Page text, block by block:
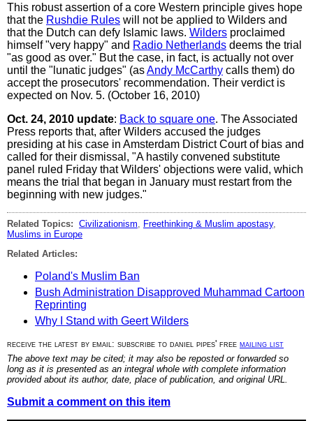
This robust assertion of a core Western principle gives hope
that the Rushdie Rules will not be applied to Wilders and
that the Dutch can defy Islamic laws. Wilders proclaimed
himself "very happy" and Radio Netherlands deems the trial
"as good as over." But the case, in fact, is actually not over
until the "lunatic judges" (asAndy McCarthy calls them) do
accept the prosecutors' recommendation. Their verdict is
expected on Nov. 5. (October 16, 2010)
Oct. 24, 2010 update: Back to square one. The Associated
Press reports that, after Wilders accused the judges
presiding at his case in Amsterdam District Court of bias and
called for their dismissal, "A hastily convened substitute
panel ruled Friday that Wilders' objections were valid, which
means the trial that began in January must restart from the
beginning with new judges."
Related Topics: Civilizationism Freethinking & Muslim apostasy,
Muslims in Europe
Related Articles:
Poland's Muslim Ban
Bush Administration Disapproved Muhammad Cartoon
Reprinting
Why I Stand with Geert Wilders
receive the latest by email: subscribe to daniel pipes' free mailing list
The above text may be cited; it may also be reposted or forwarded so
long as it is presented as an integral whole with complete information
provided about its author, date, place of publication, and original URL.
Submit a comment on this item